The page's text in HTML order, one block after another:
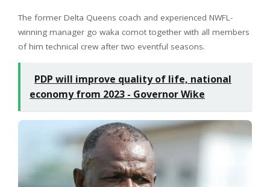
The former Delta Queens coach and experienced NWFL-
winning manager go waka comot together with all members
of him technical crew after two eventful seasons.
PDP will improve quality of life, national
economy from 2023 - Governor Wike